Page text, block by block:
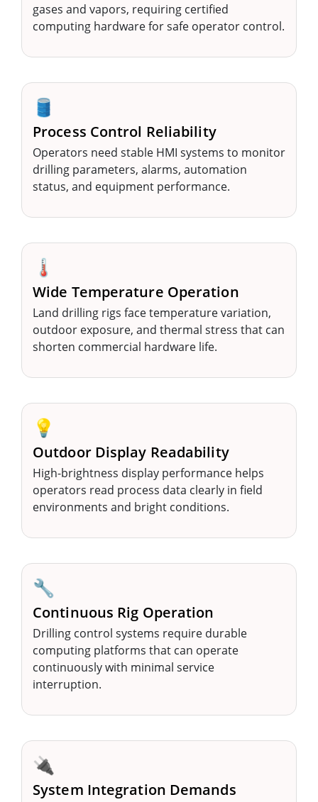
gases and vapors, requiring certified
computing hardware for safe operator control.
🛢️
Process Control Reliability
Operators need stable HMI systems to monitor
drilling parameters, alarms, automation
status, and equipment performance.
🌡️
Wide Temperature Operation
Land drilling rigs face temperature variation,
outdoor exposure, and thermal stress that can
shorten commercial hardware life.
💡
Outdoor Display Readability
High-brightness display performance helps
operators read process data clearly in field
environments and bright conditions.
🔧
Continuous Rig Operation
Drilling control systems require durable
computing platforms that can operate
continuously with minimal service
interruption.
🔌
System Integration Demands